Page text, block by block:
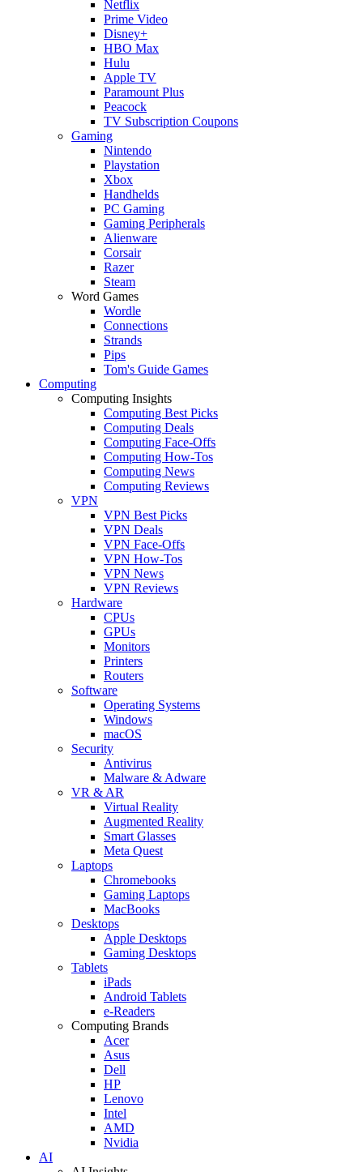
Netflix
Prime Video
Disney+
HBO Max
Hulu
Apple TV
Paramount Plus
Peacock
TV Subscription Coupons
Gaming
Nintendo
Playstation
Xbox
Handhelds
PC Gaming
Gaming Peripherals
Alienware
Corsair
Razer
Steam
Word Games
Wordle
Connections
Strands
Pips
Tom's Guide Games
Computing
Computing Insights
Computing Best Picks
Computing Deals
Computing Face-Offs
Computing How-Tos
Computing News
Computing Reviews
VPN
VPN Best Picks
VPN Deals
VPN Face-Offs
VPN How-Tos
VPN News
VPN Reviews
Hardware
CPUs
GPUs
Monitors
Printers
Routers
Software
Operating Systems
Windows
macOS
Security
Antivirus
Malware & Adware
VR & AR
Virtual Reality
Augmented Reality
Smart Glasses
Meta Quest
Laptops
Chromebooks
Gaming Laptops
MacBooks
Desktops
Apple Desktops
Gaming Desktops
Tablets
iPads
Android Tablets
e-Readers
Computing Brands
Acer
Asus
Dell
HP
Lenovo
Intel
AMD
Nvidia
AI